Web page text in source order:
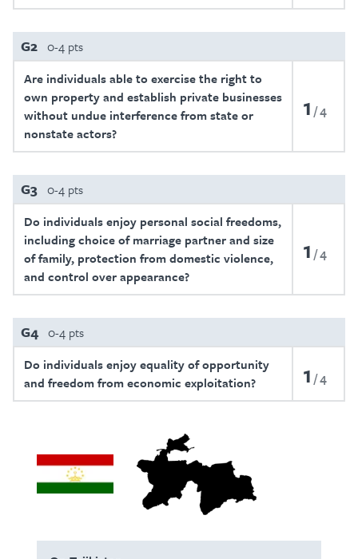
G2 0-4 pts
Are individuals able to exercise the right to
own property and establish private businesses
without undue interference from state or
nonstate actors?
1 4
G3 0-4 pts
Do individuals enjoy personal social freedoms,
including choice of marriage partner and size
of family, protection from domestic violence,
and control over appearance?
1 4
G4 0-4 pts
Do individuals enjoy equality of opportunity
and freedom from economic exploitation?
1 4